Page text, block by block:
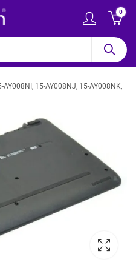
0
15-AY008NJ, 15-AY008NK,